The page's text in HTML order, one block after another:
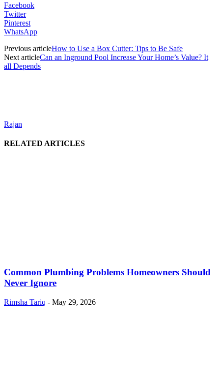
Facebook
Twitter
Pinterest
WhatsApp
Previous articleHow to Use a Box Cutter: Tips to Be Safe
Next articleCan an Inground Pool Increase Your Home’s Value? It
all Depends
Rajan
RELATED ARTICLES
Common Plumbing Problems Homeowners Should
Never Ignore
Rimsha Tariq - May 29, 2026